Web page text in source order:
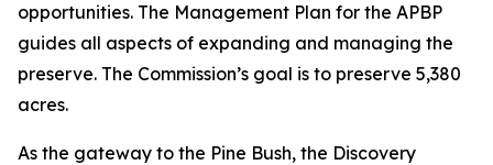
opportunities. The Management Plan for the APBP
guides all aspects of expanding and managing the
preserve. The Commission’s goal is to preserve 5,380
acres.
As the gateway to the Pine Bush, the Discovery